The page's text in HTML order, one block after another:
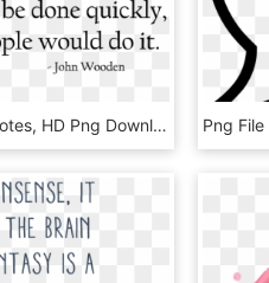
Excellence Quotes, HD Png Download